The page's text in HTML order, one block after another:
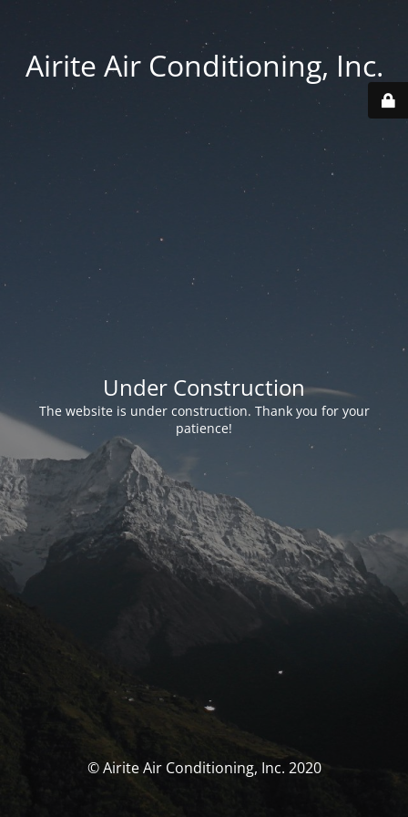
Airite Air Conditioning, Inc.
Under Construction
The website is under construction. Thank you for your
patience!
© Airite Air Conditioning, Inc. 2020